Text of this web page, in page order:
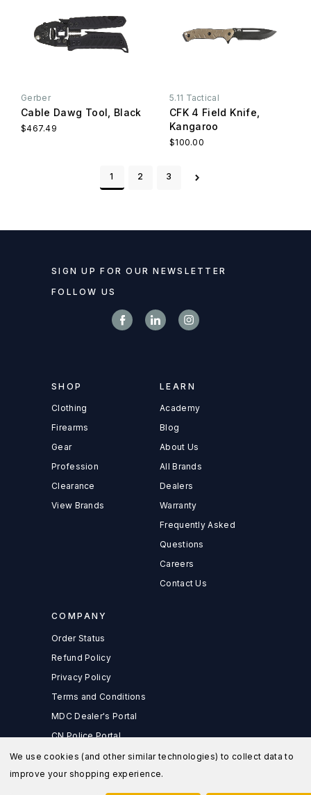
Gerber
Cable Dawg Tool, Black
$467.49
5.11 Tactical
CFK 4 Field Knife,
Kangaroo
$100.00
1 2 3
SIGN UP FOR OUR NEWSLETTER
FOLLOW US
SHOP
Clothing
Firearms
Gear
Profession
Clearance
View Brands
LEARN
Academy
Blog
About Us
All Brands
Dealers
Warranty
Frequently Asked
Questions
Careers
Contact Us
COMPANY
Order Status
Refund Policy
Privacy Policy
Terms and Conditions
MDC Dealer's Portal
CN Police Portal
We use cookies (and other similar technologies) to collect data to
improve your shopping experience.